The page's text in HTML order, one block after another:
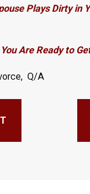
Plays Dirty in
Are Ready to
, Q/A